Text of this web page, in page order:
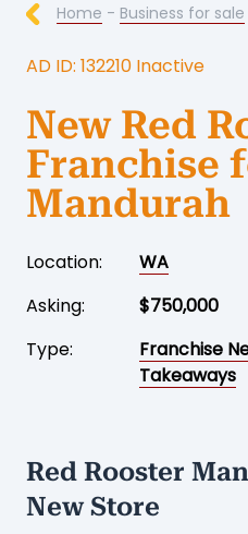
Home - Business for sale
AD ID: 132210 Inactive
New Red
Franchise
Mandurah
Location:
WA
Asking:
$750,000
Type:
Franchise
Takeaways
Red Rooster
New Store